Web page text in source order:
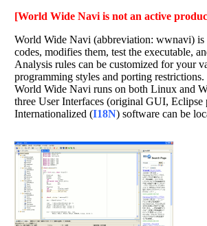
[World Wide Navi is not an active
World Wide Navi (abbreviation: wwnavi) is
codes, modifies them, test the executable,
Analysis rules can be customized for your
programming styles and porting restrictions.
World Wide Navi runs on both Linux and
three User Interfaces (original GUI,
Internationalized (I18N) software can be